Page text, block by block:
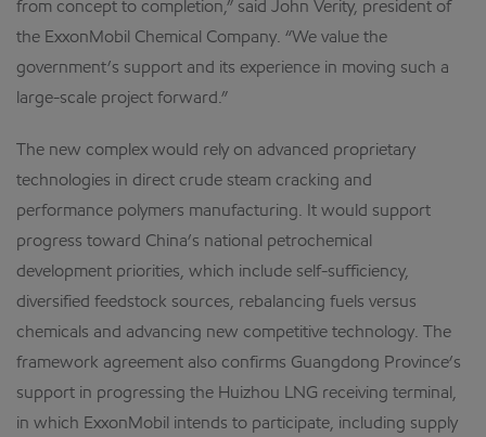
from concept to completion,” said John Verity, president of
the ExxonMobil Chemical Company. “We value the
government’s support and its experience in moving such a
large-scale project forward.”
The new complex would rely on advanced proprietary
technologies in direct crude steam cracking and
performance polymers manufacturing. It would support
progress toward China’s national petrochemical
development priorities, which include self-sufficiency,
diversified feedstock sources, rebalancing fuels versus
chemicals and advancing new competitive technology. The
framework agreement also confirms Guangdong Province’s
support in progressing the Huizhou LNG receiving terminal,
in which ExxonMobil intends to participate, including supply